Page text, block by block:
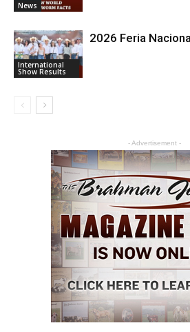
News
International
Show Results
2026 Feria
- Advertisement -